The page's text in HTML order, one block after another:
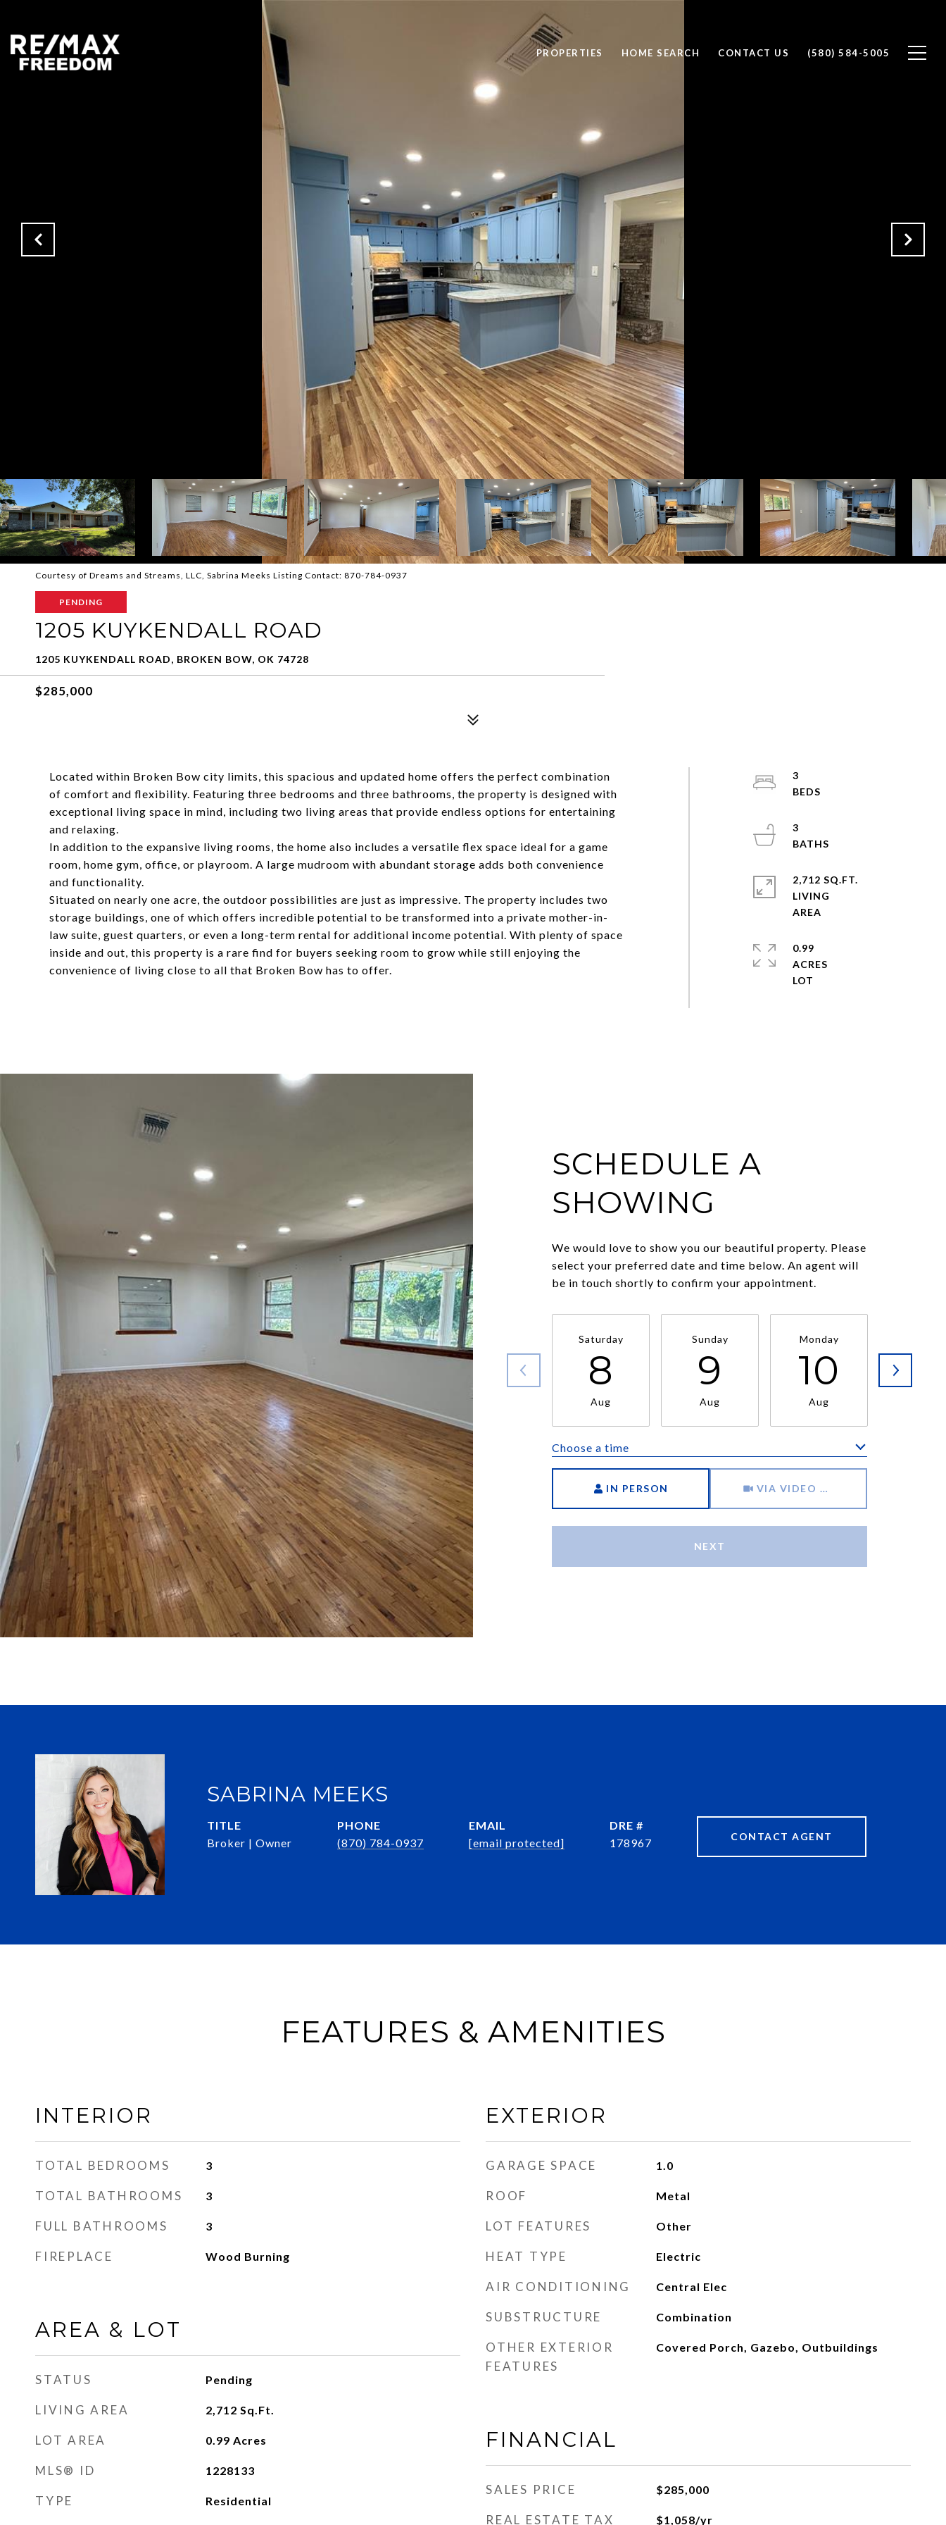
PROPERTIES HOME SEARCH CONTACT US (580) 584-5005
Courtesy of Dreams and Streams, LLC, Sabrina Meeks Listing Contact: 870-784-0937
PENDING
1205 KUYKENDALL ROAD
1205 KUYKENDALL ROAD, BROKEN BOW, OK 74728
$285,000
Located within Broken Bow city limits, this spacious and updated home offers the perfect combination
of comfort and flexibility. Featuring three bedrooms and three bathrooms, the property is designed with
exceptional living space in mind, including two living areas that provide endless options for entertaining
and relaxing.
In addition to the expansive living rooms, the home also includes a versatile flex space ideal for a game
room, home gym, office, or playroom. A large mudroom with abundant storage adds both convenience
and functionality.
Situated on nearly one acre, the outdoor possibilities are just as impressive. The property includes two
storage buildings, one of which offers incredible potential to be transformed into a private mother-in-
law suite, guest quarters, or even a long-term rental for additional income potential. With plenty of space
inside and out, this property is a rare find for buyers seeking room to grow while still enjoying the
convenience of living close to all that Broken Bow has to offer.
3
3
2,712 SQ.FT.
LIVING
0.99
ACRES
SCHEDULE A
SHOWING
We would love to show you our beautiful property. Please
select your preferred date and time below. An agent will
be in touch shortly to confirm your appointment.
Saturday
8
Aug
Sunday
9
Aug
Monday
10
Aug
Choose a time
IN PERSON VIA VIDEO CHAT
NEXT
SABRINA MEEKS
TITLE
Broker | Owner
PHONE
(870) 784-0937
EMAIL
[email protected]
DRE #
178967
CONTACT AGENT
FEATURES & AMENITIES
INTERIOR
TOTAL BEDROOMS 3
TOTAL BATHROOMS 3
FULL BATHROOMS 3
FIREPLACE Wood Burning
AREA & LOT
STATUS Pending
LIVING AREA 2,712 Sq.Ft.
LOT AREA 0.99 Acres
MLS® ID 1228133
TYPE Residential
EXTERIOR
GARAGE SPACE 1.0
ROOF Metal
LOT FEATURES Other
HEAT TYPE Electric
AIR CONDITIONING Central Elec
SUBSTRUCTURE Combination
OTHER EXTERIOR
FEATURES
Covered Porch, Gazebo, Outbuildings
FINANCIAL
SALES PRICE $285,000
REAL ESTATE TAX $1,058/yr